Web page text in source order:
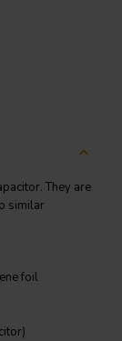
They are
similar
foil